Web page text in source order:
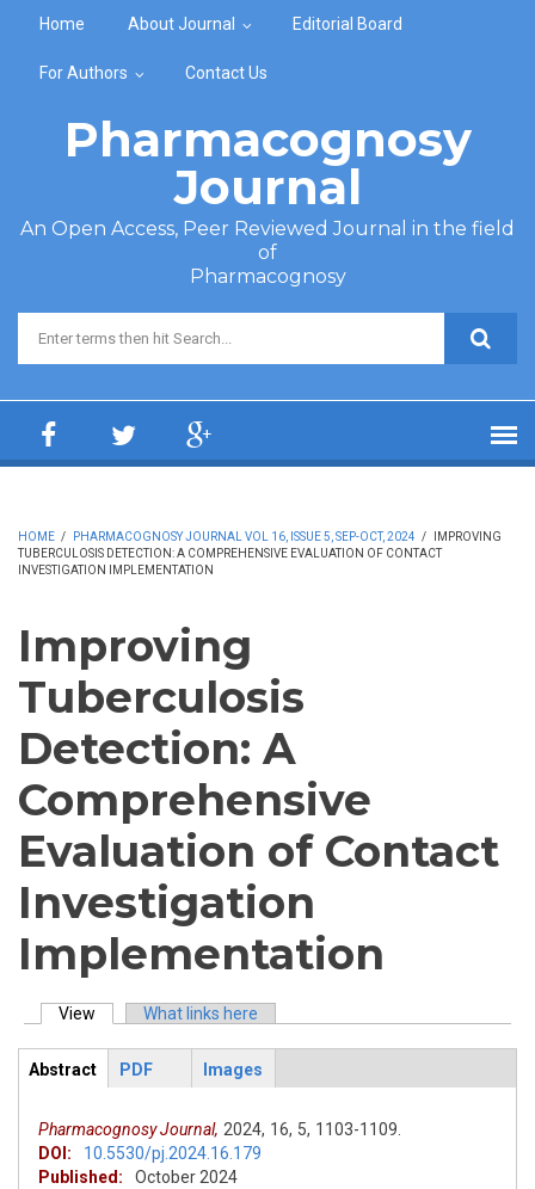
Home About Journal Editorial Board
For Authors Contact Us
Pharmacognosy
Journal
An Open Access, Peer Reviewed Journal in the field
of
Pharmacognosy
Search form
HOME / PHARMACOGNOSY JOURNAL VOL 16, ISSUE 5, SEP-OCT, 2024 /
IMPROVING
TUBERCULOSIS DETECTION: A COMPREHENSIVE EVALUATION OF CONTACT
INVESTIGATION IMPLEMENTATION
Improving
Tuberculosis
Detection: A
Comprehensive
Evaluation of Contact
Investigation
Implementation
Primary tabs
View (active tab)What links here
ArticleView
Abstract
PDF Images
Pharmacognosy Journal, 2024, 16, 5, 1103-1109.
DOI:
10.5530/pj.2024.16.179
Published:
October 2024